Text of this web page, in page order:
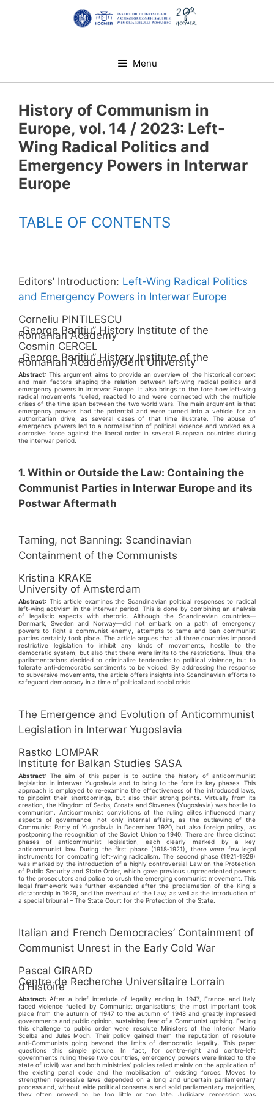
Menu
History of Communism in
Europe, vol. 14 / 2023: Left-
Wing Radical Politics and
Emergency Powers in Interwar
Europe
TABLE OF CONTENTS
Editors’ Introduction: Left-Wing Radical Politics
and Emergency Powers in Interwar Europe
Corneliu PINTILESCU
„George Bariţiu” History Institute of the
Romanian Academy
Cosmin CERCEL
„George Bariţiu” History Institute of the
Romanian Academy/Gent University
Abstract: This argument aims to provide an overview of the historical context
and main factors shaping the relation between left‑wing radical politics and
emergency powers in interwar Europe. It also brings to the fore how left‑wing
radical movements fuelled, reacted to and were connected with the multiple
crises of the time span between the two world wars. The main argument is that
emergency powers had the potential and were turned into a vehicle for an
authoritarian drive, as several cases of that time illustrate. The abuse of
emergency powers led to a normalisation of political violence and worked as a
corrosive force against the liberal order in several European countries during
the interwar period.
1. Within or Outside the Law: Containing the
Communist Parties in Interwar Europe and its
Postwar Aftermath
Taming, not Banning: Scandinavian
Containment of the Communists
Kristina KRAKE
University of Amsterdam
Abstract: This article examines the Scandinavian political responses to radical
left‑wing activism in the interwar period. This is done by combining an analysis
of legalistic aspects with rhetoric. Although the Scandinavian countries—
Denmark, Sweden and Norway—did not embark on a path of emergency
powers to fight a communist enemy, attempts to tame and ban communist
parties certainly took place. The article argues that all three countries imposed
restrictive legislation to inhibit any kinds of movements, hostile to the
democratic system, but also that there were limits to the restrictions. Thus, the
parliamentarians decided to criminalize tendencies to political violence, but to
tolerate anti‑democratic sentiments to be voiced. By addressing the response
to subversive movements, the article offers insights into Scandinavian efforts to
safeguard democracy in a time of political and social crisis.
The Emergence and Evolution of Anticommunist
Legislation in Interwar Yugoslavia
Rastko LOMPAR
Institute for Balkan Studies SASA
Abstract: The aim of this paper is to outline the history of anticommunist
legislation in interwar Yugoslavia and to bring to the fore its key phases. This
approach is employed to re‑examine the effectiveness of the introduced laws,
to pinpoint their shortcomings, but also their strong points. Virtually from its
creation, the Kingdom of Serbs, Croats and Slovenes (Yugoslavia) was hostile to
communism. Anticommunist convictions of the ruling elites influenced many
aspects of governance, not only internal affairs, as the outlawing of the
Communist Party of Yugoslavia in December 1920, but also foreign policy, as
postponing the recognition of the Soviet Union to 1940. There are three distinct
phases of anticommunist legislation, each clearly marked by a key
anticommunist law. During the first phase (1918‑1921), there were few legal
instruments for combating left‑wing radicalism. The second phase (1921‑1929)
was marked by the introduction of a highly controversial Law on the Protection
of Public Security and State Order, which gave previous unprecedented powers
to the prosecutors and police to crush the emerging communist movement. This
legal framework was further expanded after the proclamation of the King`s
dictatorship in 1929, and the overhaul of the Law, as well as the introduction of
a special tribunal – The State Court for the Protection of the State.
Italian and French Democracies’ Containment of
Communist Unrest in the Early Cold War
Pascal GIRARD
Centre de Recherche Universitaire Lorrain
d’Histoire
Abstract: After a brief interlude of legality ending in 1947, France and Italy
faced violence fuelled by Communist organisations; the most important took
place from the autumn of 1947 to the autumn of 1948 and greatly impressed
governments and public opinion, sustaining fear of a Communist uprising. Facing
this challenge to public order were resolute Ministers of the Interior Mario
Scelba and Jules Moch. Their policy gained them the reputation of resolute
anti‑Communists going beyond the limits of democratic legality. This paper
questions this simple picture. In fact, for centre‑right and centre‑left
governments ruling these two countries, emergency powers were linked to the
state of (civil) war and both ministries’ policies relied mainly on the application of
the existing penal code and the mobilisation of existing forces. Moves to
strengthen repressive laws depended on a long and uncertain parliamentary
process and, without wide political consensus and solid parliamentary majorities,
they often proved to be too little or too late. Judiciary repression was